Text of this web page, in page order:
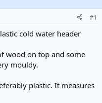
#1
cold water header
wood on top and some
mouldy.
plastic. It measures